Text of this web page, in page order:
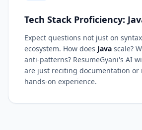
Tech Stack Proficiency:
Expect questions not just on
ecosystem. How does Java scale?
anti-patterns? ResumeGyani's AI
are just reciting documentation or
hands-on experience.